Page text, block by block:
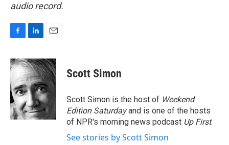
audio record.
c
e
b
o
o
k
n
k
e
d
I
n
a
i
Scott Simon
Scott Simon is the host of Weekend
Edition Saturdayand is one of the hosts
of NPR's morning news podcast Up First.
See stories by Scott Simon